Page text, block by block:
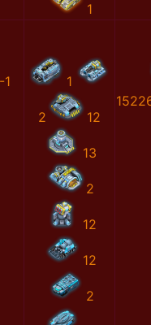
1
-1 1
2 12
13
2
12
12
2